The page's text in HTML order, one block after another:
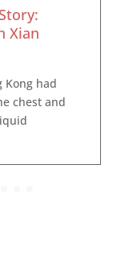
Xian
Kong had
chest and